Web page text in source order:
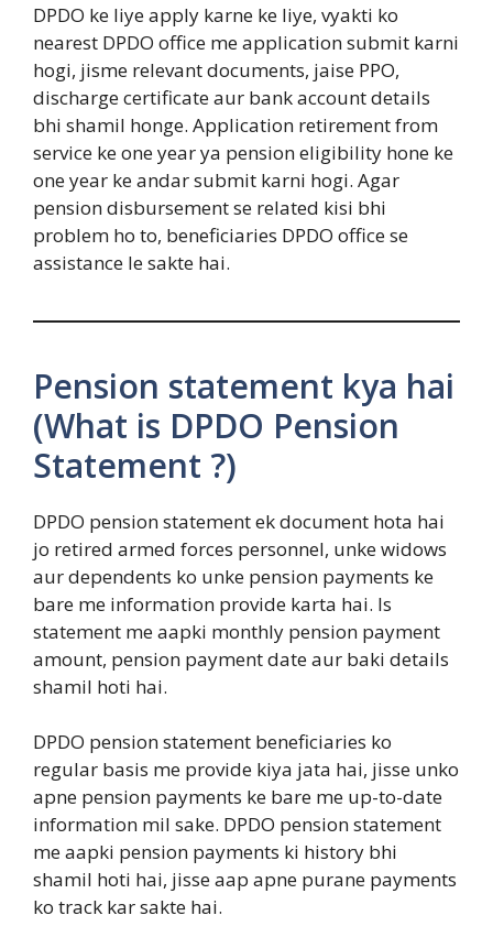
DPDO ke liye apply karne ke liye, vyakti ko
nearest DPDO office me application submit karni
hogi, jisme relevant documents, jaise PPO,
discharge certificate aur bank account details
bhi shamil honge. Application retirement from
service ke one year ya pension eligibility hone ke
one year ke andar submit karni hogi. Agar
pension disbursement se related kisi bhi
problem ho to, beneficiaries DPDO office se
assistance le sakte hai.
Pension statement kya hai
(What is DPDO Pension
Statement ?)
DPDO pension statement ek document hota hai
jo retired armed forces personnel, unke widows
aur dependents ko unke pension payments ke
bare me information provide karta hai. Is
statement me aapki monthly pension payment
amount, pension payment date aur baki details
shamil hoti hai.
DPDO pension statement beneficiaries ko
regular basis me provide kiya jata hai, jisse unko
apne pension payments ke bare me up-to-date
information mil sake. DPDO pension statement
me aapki pension payments ki history bhi
shamil hoti hai, jisse aap apne purane payments
ko track kar sakte hai.